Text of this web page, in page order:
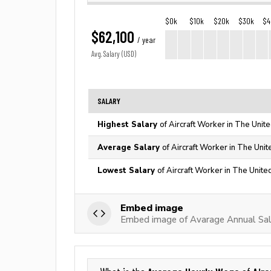
$62,100 / year
Avg. Salary (USD)
$0k $10k $20k $30k
SALARY
Highest Salary of Aircraft Worker in The
Average Salary of Aircraft Worker in The
Lowest Salary of Aircraft Worker in The
Embed image
Embed image of Avarage Annual